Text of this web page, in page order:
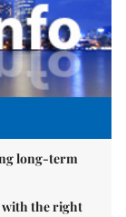
long-term
with the right